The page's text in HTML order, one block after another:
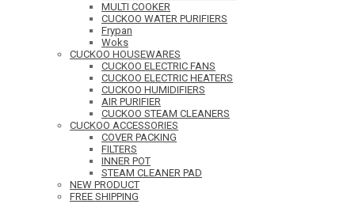
MULTI COOKER
CUCKOO WATER PURIFIERS
Frypan
Woks
CUCKOO HOUSEWARES
CUCKOO ELECTRIC FANS
CUCKOO ELECTRIC HEATERS
CUCKOO HUMIDIFIERS
AIR PURIFIER
CUCKOO STEAM CLEANERS
CUCKOO ACCESSORIES
COVER PACKING
FILTERS
INNER POT
STEAM CLEANER PAD
NEW PRODUCT
FREE SHIPPING